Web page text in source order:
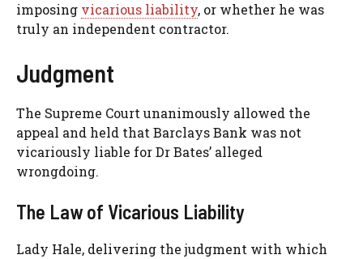
imposing vicarious liability, or whether he was
truly an independent contractor.
Judgment
The Supreme Court unanimously allowed the
appeal and held that Barclays Bank was not
vicariously liable for Dr Bates’ alleged
wrongdoing.
The Law of Vicarious Liability
Lady Hale, delivering the judgment with which